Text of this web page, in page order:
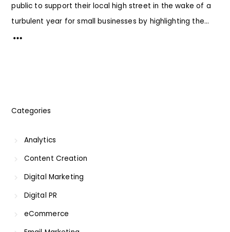
public to support their local high street in the wake of a
turbulent year for small businesses by highlighting the...
Categories
Analytics
Content Creation
Digital Marketing
Digital PR
eCommerce